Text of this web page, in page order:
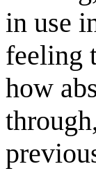
in use
feeling
how